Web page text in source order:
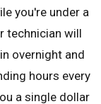
you're under a
technician will
overnight and
hours every
a single dollar